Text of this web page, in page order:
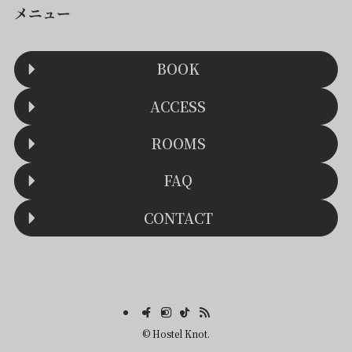
メニュー
BOOK
ACCESS
ROOMS
FAQ
CONTACT
©Hostel Knot.